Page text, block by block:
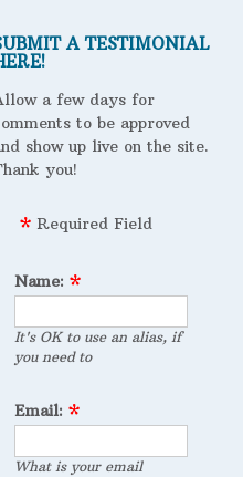
A TESTIMONIAL
a few days for
to be approved
show up live on the site.
you!
Required Field
Name:
It's OK to use an alias, if
you need to
Email:
What is your email